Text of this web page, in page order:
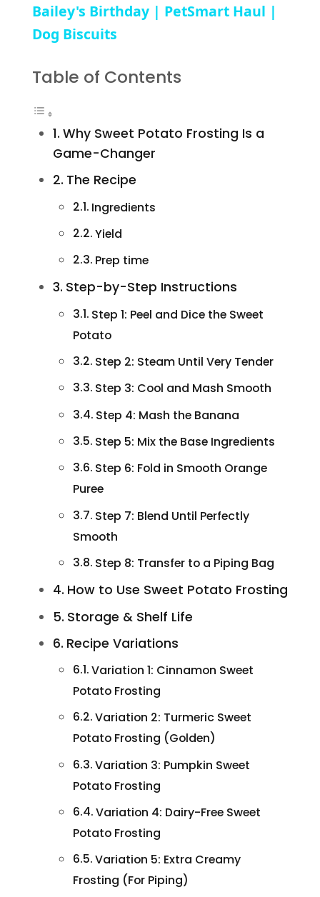
Bailey's Birthday | PetSmart Haul |
Dog Biscuits
Table of Contents
Why Sweet Potato Frosting Is a
Game-Changer
The Recipe
Ingredients
Yield
Prep time
Step-by-Step Instructions
Step 1: Peel and Dice the Sweet
Potato
Step 2: Steam Until Very Tender
Step 3: Cool and Mash Smooth
Step 4: Mash the Banana
Step 5: Mix the Base Ingredients
Step 6: Fold in Smooth Orange
Puree
Step 7: Blend Until Perfectly
Smooth
Step 8: Transfer to a Piping Bag
How to Use Sweet Potato Frosting
Storage & Shelf Life
Recipe Variations
Variation 1: Cinnamon Sweet
Potato Frosting
Variation 2: Turmeric Sweet
Potato Frosting (Golden)
Variation 3: Pumpkin Sweet
Potato Frosting
Variation 4: Dairy-Free Sweet
Potato Frosting
Variation 5: Extra Creamy
Frosting (For Piping)